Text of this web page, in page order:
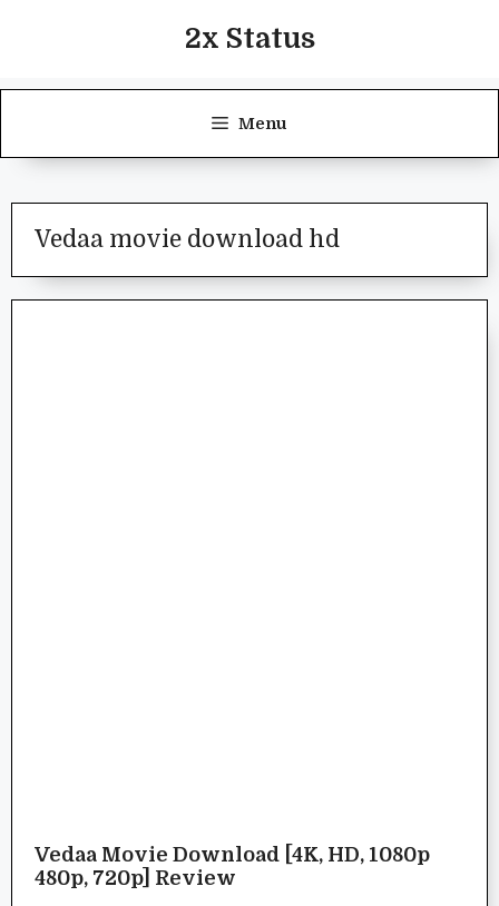
2x Status
Menu
Vedaa movie download hd
Vedaa Movie Download [4K, HD, 1080p
480p, 720p] Review